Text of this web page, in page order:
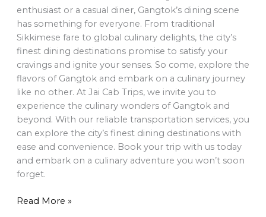
enthusiast or a casual diner, Gangtok’s dining scene
has something for everyone. From traditional
Sikkimese fare to global culinary delights, the city’s
finest dining destinations promise to satisfy your
cravings and ignite your senses. So come, explore the
flavors of Gangtok and embark on a culinary journey
like no other. At Jai Cab Trips, we invite you to
experience the culinary wonders of Gangtok and
beyond. With our reliable transportation services, you
can explore the city’s finest dining destinations with
ease and convenience. Book your trip with us today
and embark on a culinary adventure you won’t soon
forget.
Read More »